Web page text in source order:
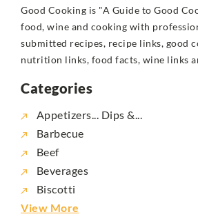
Good Cooking is "A Guide to Good
food, wine and cooking with
submitted recipes, recipe links, good
nutrition links, food facts, wine links
Categories
Appetizers... Dips &...
Barbecue
Beef
Beverages
Biscotti
View More